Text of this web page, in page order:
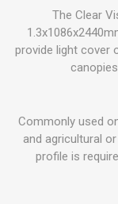
The Clear
provide light cover
Commonly used
and agricultural
profile is